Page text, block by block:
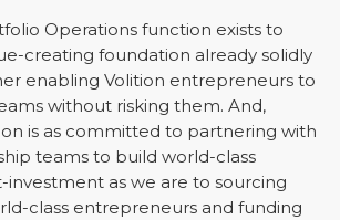
Operations function exists to
creating foundation already solidly
enabling Volition entrepreneurs to
without risking them. And,
is as committed to partnering with
teams to build world-class
investment as we are to sourcing
class entrepreneurs and funding